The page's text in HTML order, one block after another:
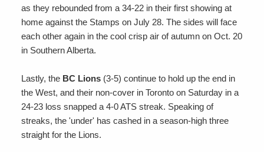
as they rebounded from a 34-22 in their first showing at
home against the Stamps on July 28. The sides will face
each other again in the cool crisp air of autumn on Oct. 20
in Southern Alberta.
Lastly, the BC Lions (3-5) continue to hold up the end in
the West, and their non-cover in Toronto on Saturday in a
24-23 loss snapped a 4-0 ATS streak. Speaking of
streaks, the 'under' has cashed in a season-high three
straight for the Lions.